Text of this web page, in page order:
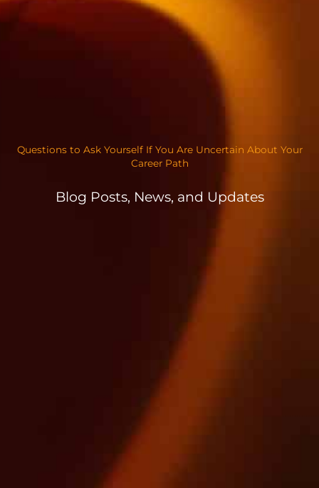
Questions to Ask Yourself If You Are Uncertain About Your
Career Path
Blog Posts, News, and Updates